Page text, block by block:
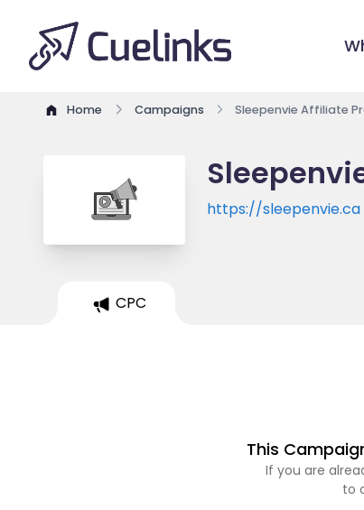
Home Campaigns Sleepenvie Affiliate
https://sleepenvie.ca
CPC
This
If you are
to